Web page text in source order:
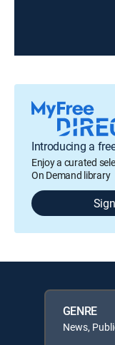
Introducing a
Enjoy a curated
On Demand library
GENRE
News,